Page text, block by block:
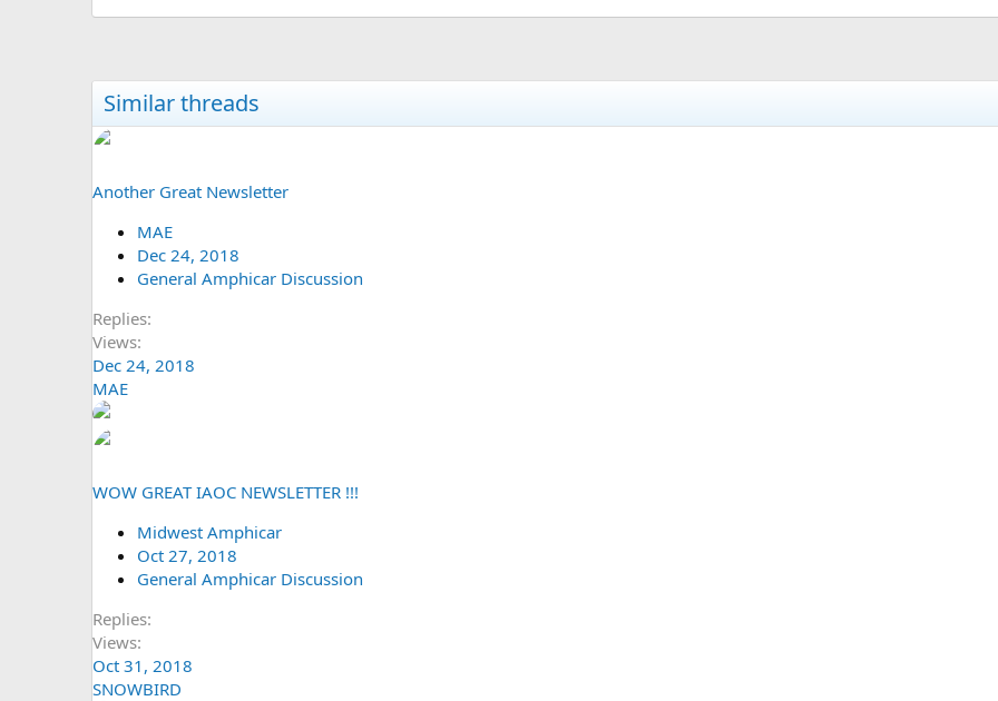
Similar threads
Another Great Newsletter
MAE
Dec 24, 2018
General Amphicar Discussion
Replies
Views
Dec 24, 2018
MAE
WOW GREAT IAOC NEWSLETTER !!!
Midwest Amphicar
Oct 27, 2018
General Amphicar Discussion
Replies
Views
Oct 31, 2018
SNOWBIRD